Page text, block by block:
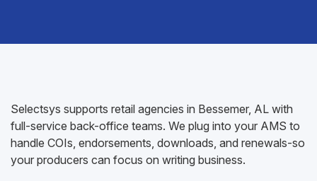
Selectsys supports retail agencies in Bessemer, AL with
full-service back-office teams. We plug into your AMS to
handle COIs, endorsements, downloads, and renewals-so
your producers can focus on writing business.